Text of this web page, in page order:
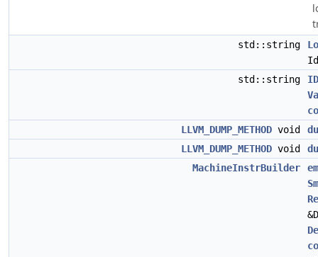
std::string
std::string
LLVM_DUMP_METHOD void
LLVM_DUMP_METHOD void
MachineInstrBuilder